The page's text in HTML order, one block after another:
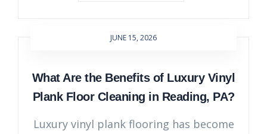
JUNE 15, 2026
What Are the Benefits of Luxury Vinyl
Plank Floor Cleaning in Reading, PA?
Luxury vinyl plank flooring has become